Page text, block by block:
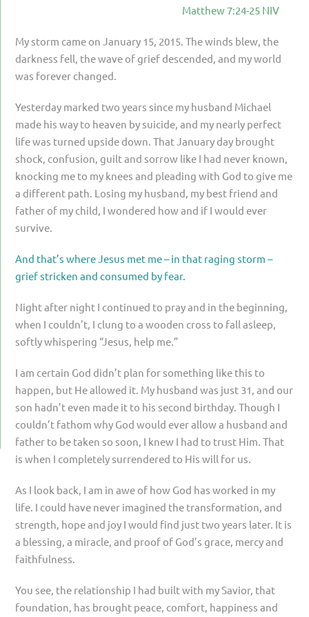
LOSS BY SUDDEN DEATH
LONG-TERM ILLNESS
FACING ANOTHER TRIAL
YEAR ONE
YEAR TWO
YEAR THREE & BEYOND
VISION & HOPE
Matthew 7:24-25 NIV
My storm came on January 15, 2015. The winds blew, the
darkness fell, the wave of grief descended, and my world
was forever changed.
Yesterday marked two years since my husband Michael
made his way to heaven by suicide, and my nearly perfect
life was turned upside down. That January day brought
shock, confusion, guilt and sorrow like I had never known,
knocking me to my knees and pleading with God to give me
a different path. Losing my husband, my best friend and
father of my child, I wondered how and if I would ever
survive.
And that’s where Jesus met me – in that raging storm –
grief stricken and consumed by fear.
Night after night I continued to pray and in the beginning,
when I couldn’t, I clung to a wooden cross to fall asleep,
softly whispering “Jesus, help me.”
I am certain God didn’t plan for something like this to
happen, but He allowed it. My husband was just 31, and our
son hadn’t even made it to his second birthday. Though I
couldn’t fathom why God would ever allow a husband and
father to be taken so soon, I knew I had to trust Him. That
is when I completely surrendered to His will for us.
As I look back, I am in awe of how God has worked in my
life. I could have never imagined the transformation, and
strength, hope and joy I would find just two years later. It is
a blessing, a miracle, and proof of God’s grace, mercy and
faithfulness.
You see, the relationship I had built with my Savior, that
foundation, has brought peace, comfort, happiness and